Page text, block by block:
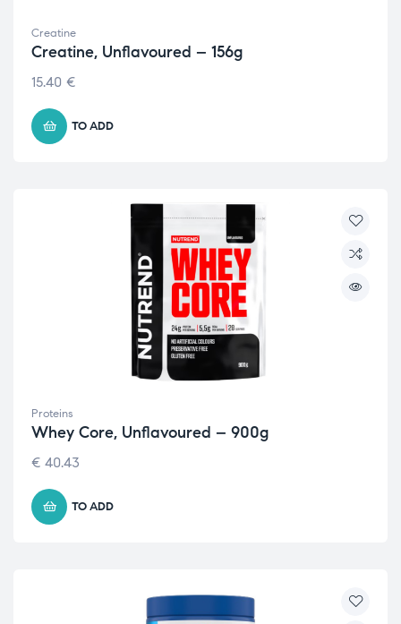
Creatine
Creatine, Unflavoured – 156g
15.40 €
TO ADD
Proteins
Whey Core, Unflavoured – 900g
€ 40.43
TO ADD